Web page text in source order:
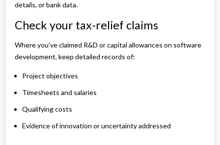
details, or bank data.
Check your tax-relief claims
Where you’ve claimed R&D or capital allowances on software
development, keep detailed records of:
Project objectives
Timesheets and salaries
Qualifying costs
Evidence of innovation or uncertainty addressed